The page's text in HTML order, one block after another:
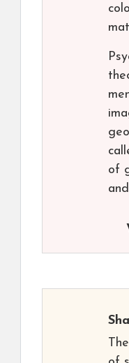
of